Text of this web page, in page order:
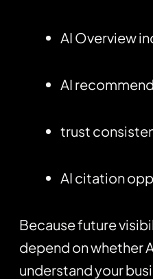
AI Overview
AI
trust
AI citation
Because future
depend on whether
understand your